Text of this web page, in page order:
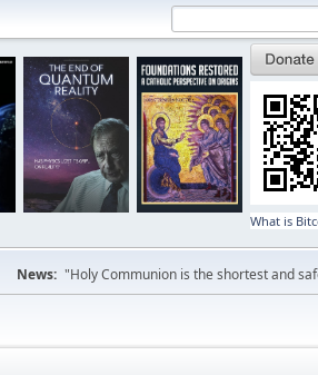
What is
News: "Holy Communion is the shortest and